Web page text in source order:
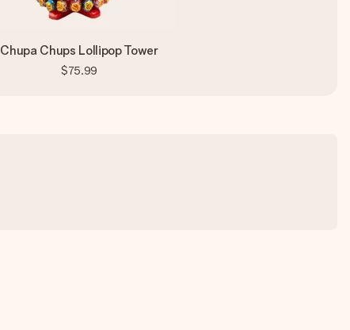
Chupa Chups Lollipop Tower
$75.99